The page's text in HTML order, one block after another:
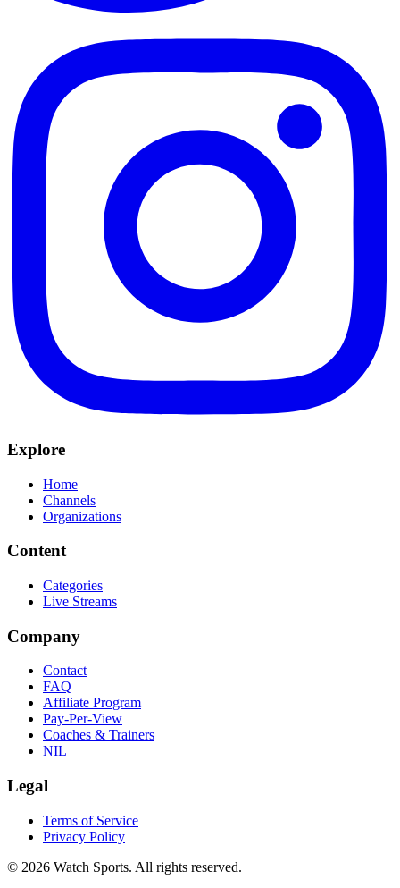
Explore
Home
Channels
Organizations
Content
Categories
Live Streams
Company
Contact
FAQ
Affiliate Program
Pay-Per-View
Coaches & Trainers
NIL
Legal
Terms of Service
Privacy Policy
© 2026 Watch Sports. All rights reserved.